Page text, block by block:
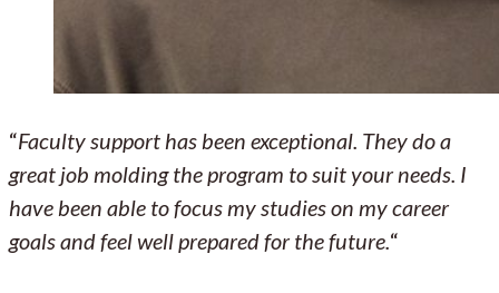
“Faculty support has been exceptional. They do a
great job molding the program to suit your needs. I
have been able to focus my studies on my career
goals and feel well prepared for the future.“